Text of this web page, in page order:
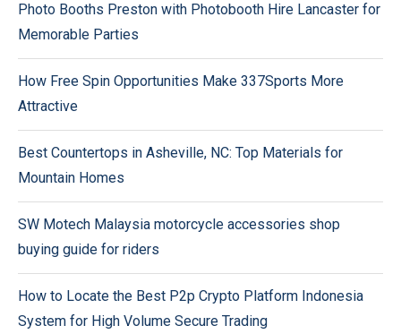
Photo Booths Preston with Photobooth Hire Lancaster for
Memorable Parties
How Free Spin Opportunities Make 337Sports More
Attractive
Best Countertops in Asheville, NC: Top Materials for
Mountain Homes
SW Motech Malaysia motorcycle accessories shop
buying guide for riders
How to Locate the Best P2p Crypto Platform Indonesia
System for High Volume Secure Trading